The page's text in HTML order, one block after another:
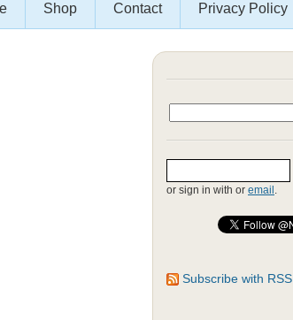
Shop Contact Privacy Policy
or sign in with or email .
Subscribe with RSS